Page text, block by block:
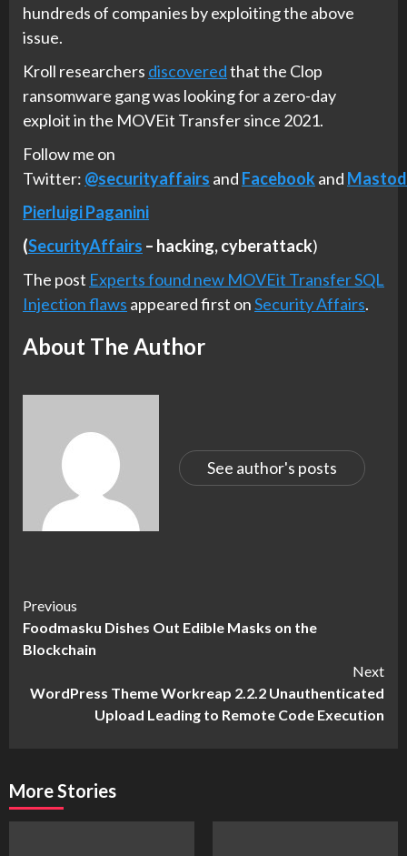
hundreds of companies by exploiting the above
issue.
Kroll researchers discoveredthat the Clop
ransomware gang was looking for a zero-day
exploit in the MOVEit Transfer since 2021.
Follow me on
Twitter: @securityaffairs and Facebookand
Pierluigi Paganini
(SecurityAffairs – hacking, cyberattack)
The post Experts found new MOVEit Transfer SQL
Injection flaws appeared first onSecurity Affairs.
About The Author
See author's posts
Continue
Reading
Previous
Foodmasku Dishes Out Edible Masks on the
Blockchain
Next
WordPress Theme Workreap 2.2.2 Unauthenticated
Upload Leading to Remote Code Execution
More Stories